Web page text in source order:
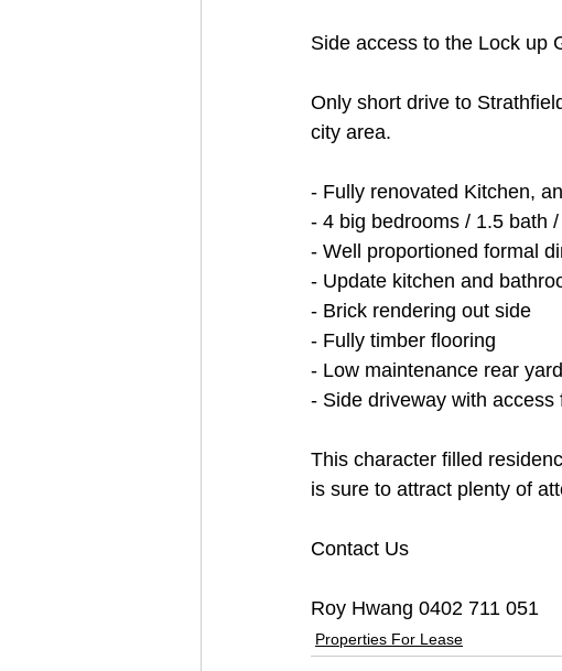
Side access to the Lock up
Only short drive to
city area.
- Fully renovated Kitchen,
- 4 big bedrooms / 1.5 bath
- Well proportioned formal
- Update kitchen and
- Brick rendering out side
- Fully timber flooring
- Low maintenance rear yard
- Side driveway with access
This character filled
is sure to attract plenty of
Contact Us
Roy Hwang 0402 711 051
Properties For Lease